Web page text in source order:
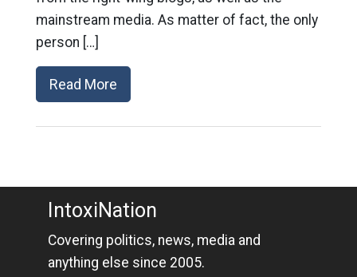
mainstream media. As matter of fact, the only
person […]
Read More
IntoxiNation
Covering politics, news, media and
anything else since 2005.